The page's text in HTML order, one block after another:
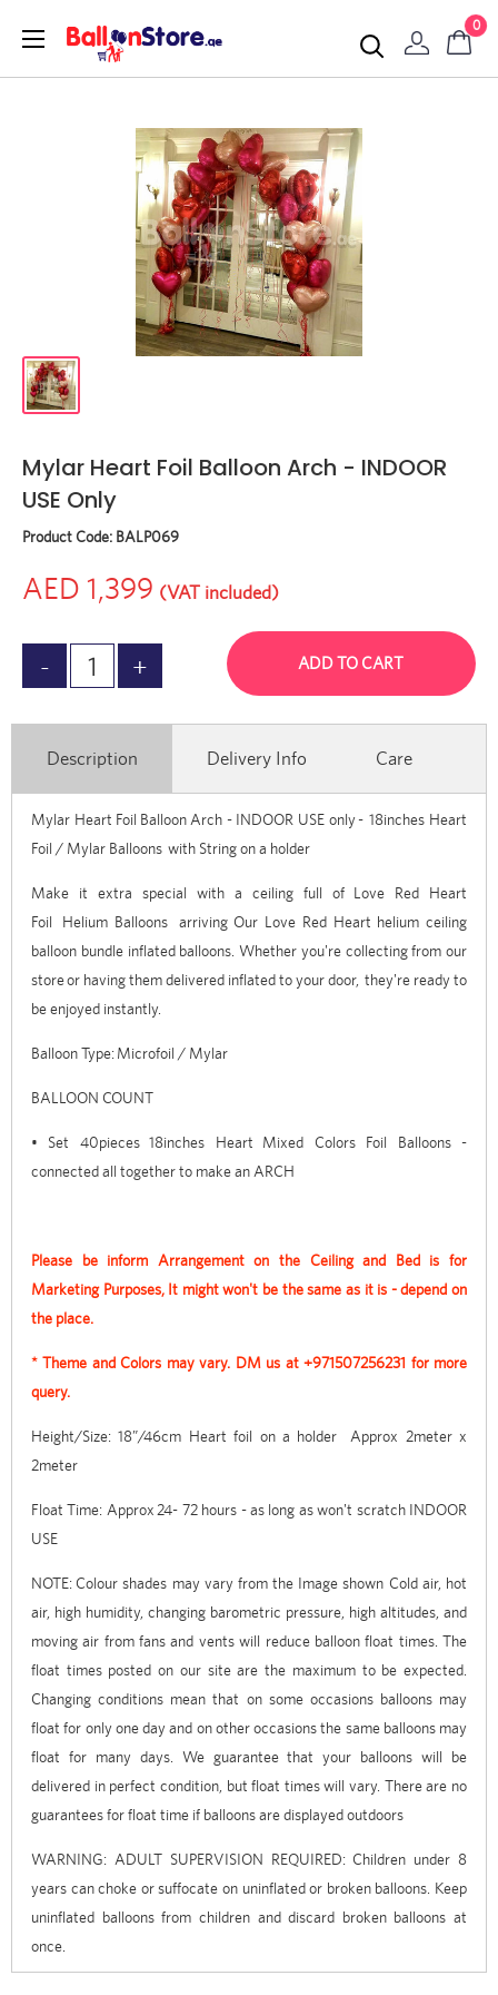
0
Mylar Heart Foil Balloon Arch - INDOOR
USE Only
Product Code: BALP069
AED 1,399 (VAT included)
ADD TO CART
Description Delivery Info Care
Mylar Heart Foil Balloon Arch - INDOOR USE only-18inches Heart
Foil / Mylar Balloons with String on a holder
Make it extra special with a ceiling full of Love Red Heart
Foil Helium Balloons
arriving Our Love Red Heart helium ceiling
balloon bundle inflated balloons. Whether you're collecting from our
storeor having them delivered inflated to your door, they're ready to
be enjoyed instantly.
Balloon Type: Microfoil / Mylar
BALLOON COUNT
• Set 40pieces 18inches Heart Mixed Colors Foil Balloons -
connected all together to make an ARCH
Please be inform Arrangement on the Ceiling and Bed is for
Marketing Purposes, It might won't be the same as it is - depend on
the place.
* Theme and Colors may vary. DM us at +971507256231 for more
query.
Height/Size: 18”/46cm Heart foil on a holder Approx 2meter x
2meter
Float Time: Approx 24- 72 hours - as long as won't scratch INDOOR
USE
NOTE: Colour shades may vary from the Image shown Cold air, hot
air, high humidity, changing barometric pressure, high altitudes, and
moving air from fans and vents will reduce balloon float times. The
float times posted on our site are the maximum to be expected.
Changing conditions mean that on some occasions balloons may
float for only one day and on other occasions the same balloons may
float for many days. We guarantee that your balloons will be
delivered in perfect condition, but float times will vary. There are no
guarantees for float time if balloons are displayed outdoors
WARNING: ADULT SUPERVISION REQUIRED: Children under 8
years can choke or suffocate on uninflated or broken balloons. Keep
uninflated balloons from children and discard broken balloons at
once.